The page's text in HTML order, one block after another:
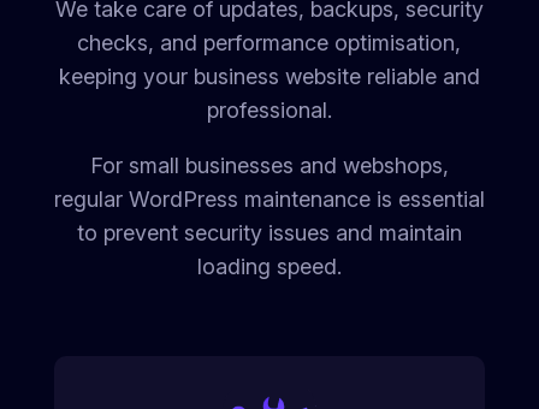
We take care of updates, backups, security
checks, and performance optimisation,
keeping your business website reliable and
professional.
For small businesses and webshops,
regular WordPress maintenance is essential
to prevent security issues and maintain
loading speed.